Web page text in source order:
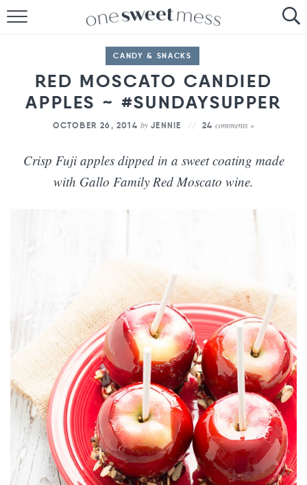
THE BAKER
THE FOOD
THE PANTRY
THE MENU
CANDY & SNACKS
RED MOSCATO CANDIED
APPLES ~ #SUNDAYSUPPER
OCTOBER 26, 2014 by JENNIE 24comments »
Crisp Fuji apples dipped in a sweet coating made
with Gallo Family Red Moscato wine.